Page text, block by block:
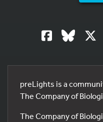
preLights is a
The Company of
The Company of